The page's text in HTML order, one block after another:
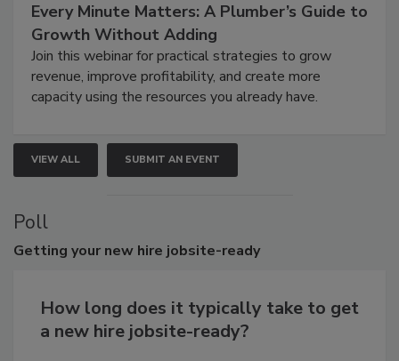
Every Minute Matters: A Plumber’s Guide to
Growth Without Adding
Join this webinar for practical strategies to grow
revenue, improve profitability, and create more
capacity using the resources you already have.
VIEW ALL SUBMIT AN EVENT
Poll
Getting your new hire jobsite-ready
How long does it typically take to get
a new hire jobsite-ready?